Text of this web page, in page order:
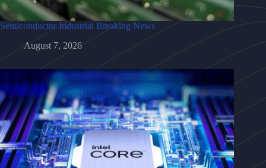
Semiconductor Industrial Breaking News
August 7, 2026